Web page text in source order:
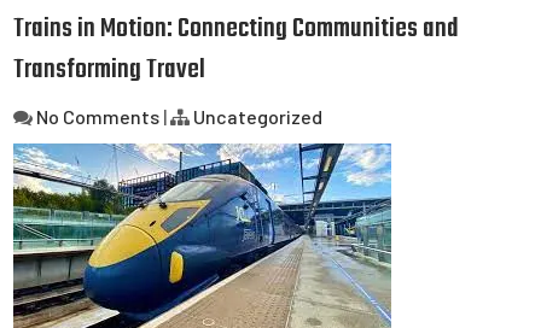
Trains in Motion: Connecting Communities and
Transforming Travel
No Comments | Uncategorized